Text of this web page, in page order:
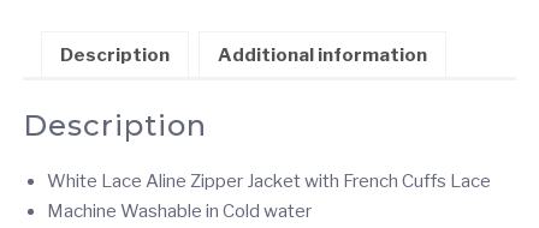
Description Additional information
Description
White Lace Aline Zipper Jacket with French Cuffs Lace
Machine Washable in Cold water